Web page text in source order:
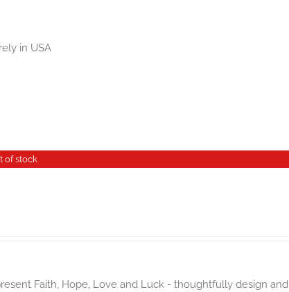
in USA
of stock
Faith, Hope, Love and Luck - thoughtfully design